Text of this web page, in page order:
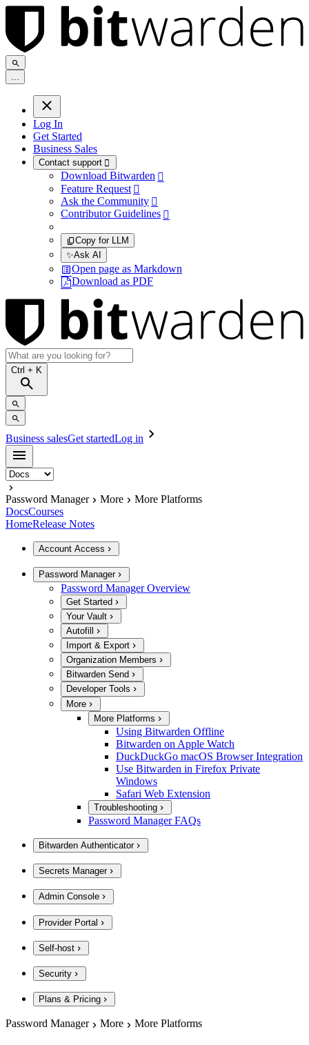
...
Log In
Get Started
Business Sales
Contact support 
Download Bitwarden 
Feature Request 
Ask the Community 
Contributor Guidelines 
Copy for LLM
✨Ask AI
Open page as Markdown
Download as PDF
Ctrl + K
Business salesGet startedLog in
Password Manager More
More Platforms
DocsCourses
HomeRelease Notes
Account Access
Password Manager
Password Manager Overview
Get Started
Your Vault
Autofill
Import & Export
Organization Members
Bitwarden Send
Developer Tools
More
More Platforms
Using Bitwarden Offline
Bitwarden on Apple Watch
DuckDuckGo macOS Browser Integration
Use Bitwarden in Firefox Private
Windows
Safari Web Extension
Troubleshooting
Password Manager FAQs
Bitwarden Authenticator
Secrets Manager
Admin Console
Provider Portal
Self-host
Security
Plans & Pricing
Password Manager More More Platforms